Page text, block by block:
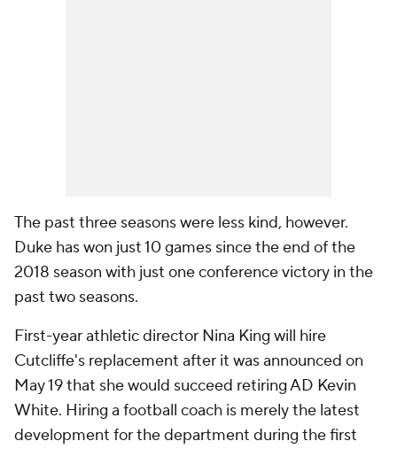
The past three seasons were less kind, however.
Duke has won just 10 games since the end of the
2018 season with just one conference victory in the
past two seasons.
First-year athletic director Nina King will hire
Cutcliffe's replacement after it was announced on
May 19 that she would succeed retiring AD Kevin
White. Hiring a football coach is merely the latest
development for the department during the first